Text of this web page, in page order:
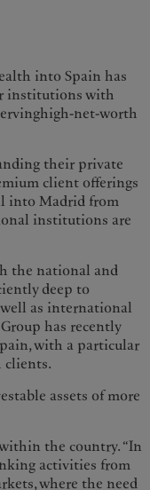
into Spain has
institutions with
net-worth
their private
client offerings
into Madrid from
institutions are
the national and
deep to
as international
Group has recently
with a particular
clients.
assets of more
the country. “In
activities from
where the need